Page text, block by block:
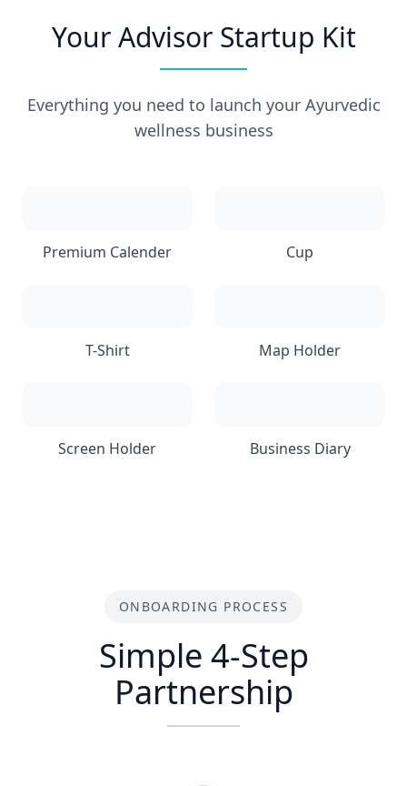
Your Advisor Startup Kit
Everything you need to launch your Ayurvedic
wellness business
Premium Calender Cup
T-Shirt Map Holder
Screen Holder Business Diary
ONBOARDING PROCESS
Simple 4-Step
Partnership